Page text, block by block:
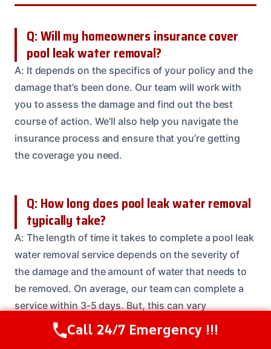
Q: Will my homeowners insurance cover
pool leak water removal?
A: It depends on the specifics of your policy and the
damage that’s been done. Our team will work with
you to assess the damage and find out the best
course of action. We’ll also help you navigate the
insurance process and ensure that you’re getting
the coverage you need.
Q: How long does pool leak water removal
typically take?
A: The length of time it takes to complete a pool leak
water removal service depends on the severity of
the damage and the amount of water that needs to
be removed. On average, our team can complete a
service within 3-5 days. But, this can vary
depending on the specifics of your situation.
Call Us Now(614) 412-4391
Call 24/7 Emergency !!!